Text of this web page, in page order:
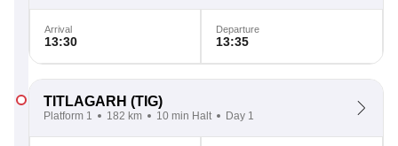
Arrival
13:30
Departure
13:35
TITLAGARH (TIG)
Platform 1 182 km 10 min Halt Day 1